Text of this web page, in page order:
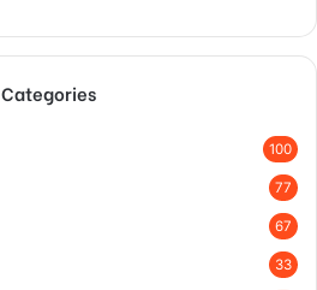
Categories
100
77
67
33